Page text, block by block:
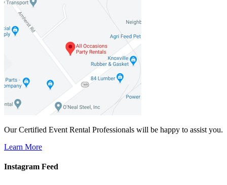
Our Certified Event Rental Professionals will be happy to assist you.
Learn More
Instagram Feed